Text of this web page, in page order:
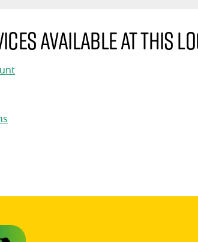
available at this